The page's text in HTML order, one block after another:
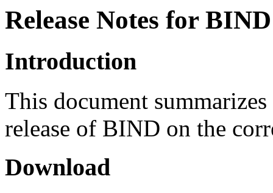
Release Notes for
Introduction
This document
release of BIND on the
Download